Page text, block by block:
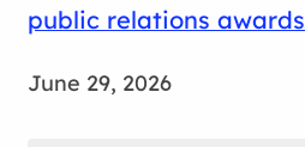
public relations awards
June 29, 2026